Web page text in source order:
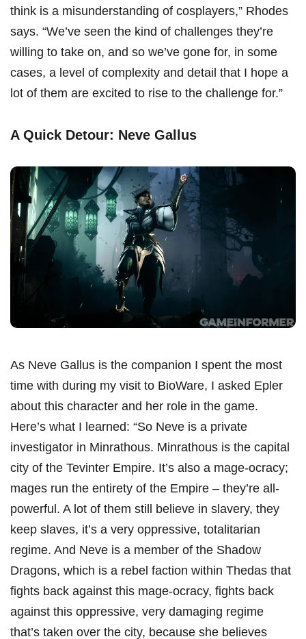
think is a misunderstanding of cosplayers,” Rhodes
says. “We’ve seen the kind of challenges they’re
willing to take on, and so we’ve gone for, in some
cases, a level of complexity and detail that I hope a
lot of them are excited to rise to the challenge for.”
A Quick Detour: Neve Gallus
As Neve Gallus is the companion I spent the most
time with during my visit to BioWare, I asked Epler
about this character and her role in the game.
Here’s what I learned: “So Neve is a private
investigator in Minrathous. Minrathous is the capital
city of the Tevinter Empire. It’s also a mage-ocracy;
mages run the entirety of the Empire – they’re all-
powerful. A lot of them still believe in slavery, they
keep slaves, it’s a very oppressive, totalitarian
regime. And Neve is a member of the Shadow
Dragons, which is a rebel faction within Thedas that
fights back against this mage-ocracy, fights back
against this oppressive, very damaging regime
that’s taken over the city, because she believes